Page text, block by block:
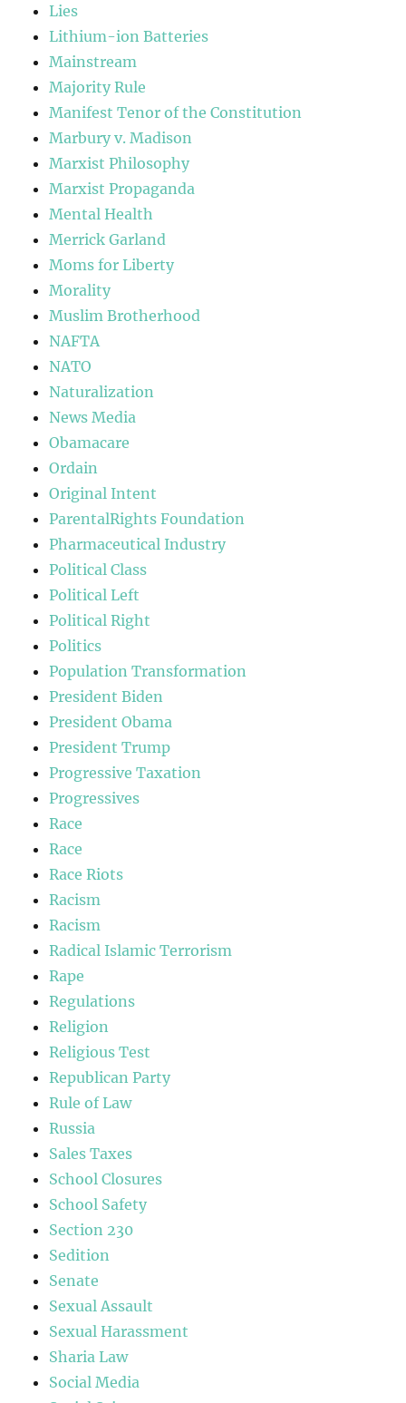
Lies
Lithium-ion Batteries
Mainstream
Majority Rule
Manifest Tenor of the Constitution
Marbury v. Madison
Marxist Philosophy
Marxist Propaganda
Mental Health
Merrick Garland
Moms for Liberty
Morality
Muslim Brotherhood
NAFTA
NATO
Naturalization
News Media
Obamacare
Ordain
Original Intent
ParentalRights Foundation
Pharmaceutical Industry
Political Class
Political Left
Political Right
Politics
Population Transformation
President Biden
President Obama
President Trump
Progressive Taxation
Progressives
Race
Race
Race Riots
Racism
Racism
Radical Islamic Terrorism
Rape
Regulations
Religion
Religious Test
Republican Party
Rule of Law
Russia
Sales Taxes
School Closures
School Safety
Section 230
Sedition
Senate
Sexual Assault
Sexual Harassment
Sharia Law
Social Media